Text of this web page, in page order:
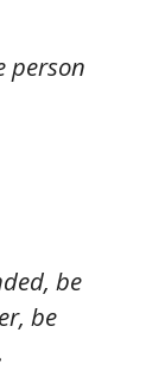
person
be
be